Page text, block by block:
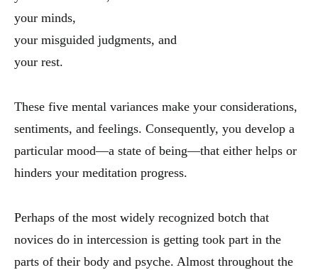
your minds,
your misguided judgments, and
your rest.
These five mental variances make your considerations,
sentiments, and feelings. Consequently, you develop a
particular mood—a state of being—that either helps or
hinders your meditation progress.
Perhaps of the most widely recognized botch that
novices do in intercession is getting took part in the
parts of their body and psyche. Almost throughout the